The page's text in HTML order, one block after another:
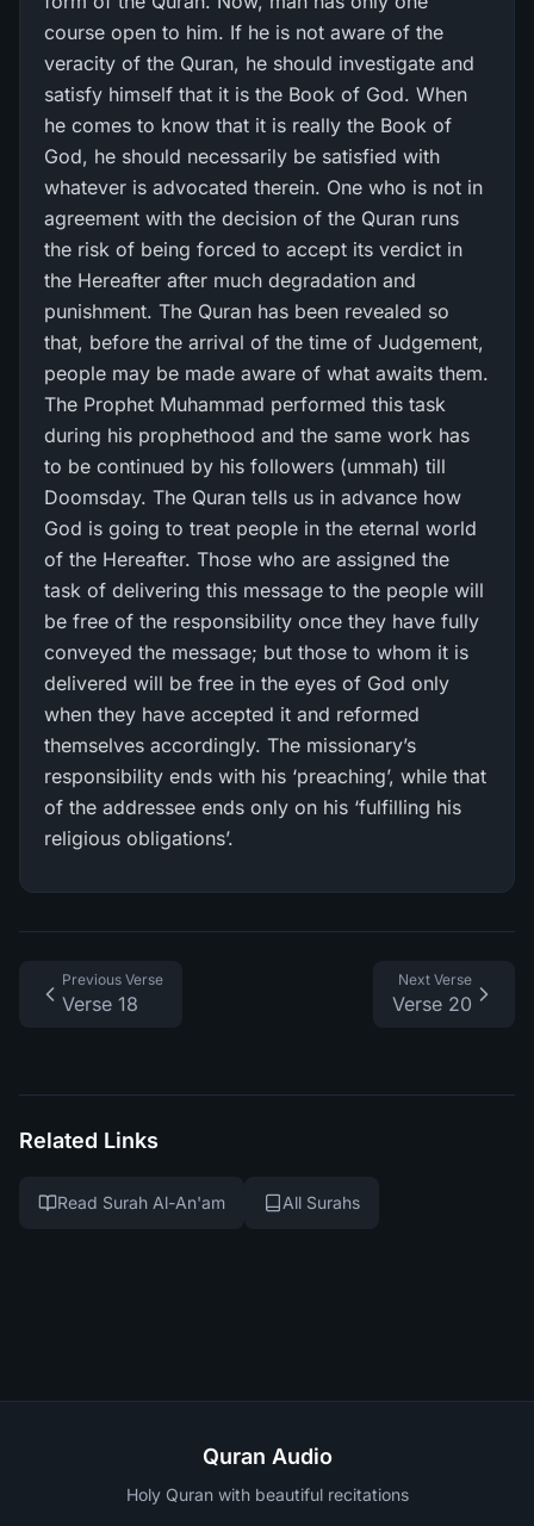
course open to him. If he is not aware of the
veracity of the Quran, he should investigate and
satisfy himself that it is the Book of God. When
he comes to know that it is really the Book of
God, he should necessarily be satisfied with
whatever is advocated therein. One who is not in
agreement with the decision of the Quran runs
the risk of being forced to accept its verdict in
the Hereafter after much degradation and
punishment. The Quran has been revealed so
that, before the arrival of the time of Judgement,
people may be made aware of what awaits them.
The Prophet Muhammad performed this task
during his prophethood and the same work has
to be continued by his followers (ummah) till
Doomsday. The Quran tells us in advance how
God is going to treat people in the eternal world
of the Hereafter. Those who are assigned the
task of delivering this message to the people will
be free of the responsibility once they have fully
conveyed the message; but those to whom it is
delivered will be free in the eyes of God only
when they have accepted it and reformed
themselves accordingly. The missionary’s
responsibility ends with his ‘preaching’, while that
of the addressee ends only on his ‘fulfilling his
religious obligations’.
Previous Verse
Verse 18
Next Verse
Verse 20
Related Links
Read Surah Al-An'am All Surahs
Quran Audio
Holy Quran with beautiful recitations